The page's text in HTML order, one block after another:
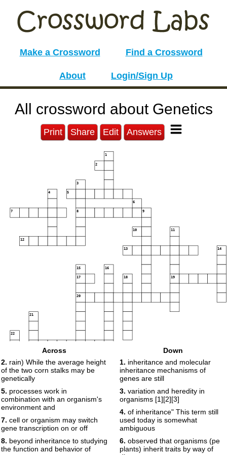
Make a Crossword Find a Crossword
About Login/Sign Up
All crossword about Genetics
Print Share Edit Answers
1
2
3
4 5
6
7 8 9
10 11
12
13 14
15 16
17 18 19
20
21
22
25 26
Across
2. rain) While the average height
of the two corn stalks may be
genetically
5. processes work in
combination with an organism's
environment and
7. cell or organism may switch
gene transcription on or off
8. beyond inheritance to studying
the function and behavior of
Down
1. inheritance and molecular
inheritance mechanisms of
genes are still
3. variation and heredity in
organisms [1][2][3]
4. of inheritance" This term still
used today is somewhat
ambiguous
6. observed that organisms (pe
plants) inherit traits by way of